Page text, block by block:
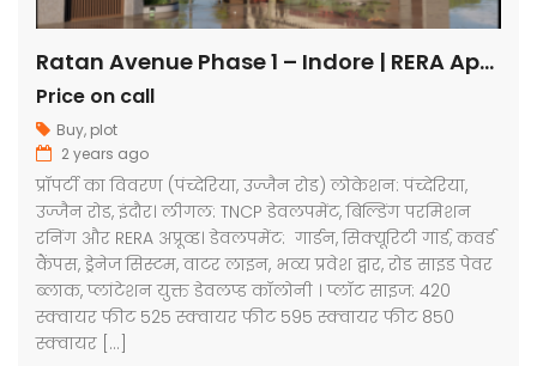
Ratan Avenue Phase 1 – Indore | RERA Approved Plots
Price on call
Buy, plot
2 years ago
प्रॉपर्टी का विवरण (पंच्देरिया, उज्जैन रोड) लोकेशन: पंच्देरिया,
उज्जैन रोड, इंदौर। लीगल: TNCP डेवलपमेंट, बिल्डिंग परमिशन
रनिंग और RERA अप्रूव्ड। डेवलपमेंट: गार्डन, सिक्यूरिटी गार्ड, कवर्ड
कैंपस, ड्रेनेज सिस्टम, वाटर लाइन, भव्य प्रवेश द्वार, रोड साइड पेवर
ब्लाक, प्लांटेशन युक्त डेवलप्ड कॉलोनी । प्लॉट साइज: 420
स्क्वायर फीट 525 स्क्वायर फीट 595 स्क्वायर फीट 850
स्क्वायर […]